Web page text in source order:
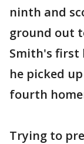
ninth and
ground out
Smith's first
he picked
fourth
Trying to